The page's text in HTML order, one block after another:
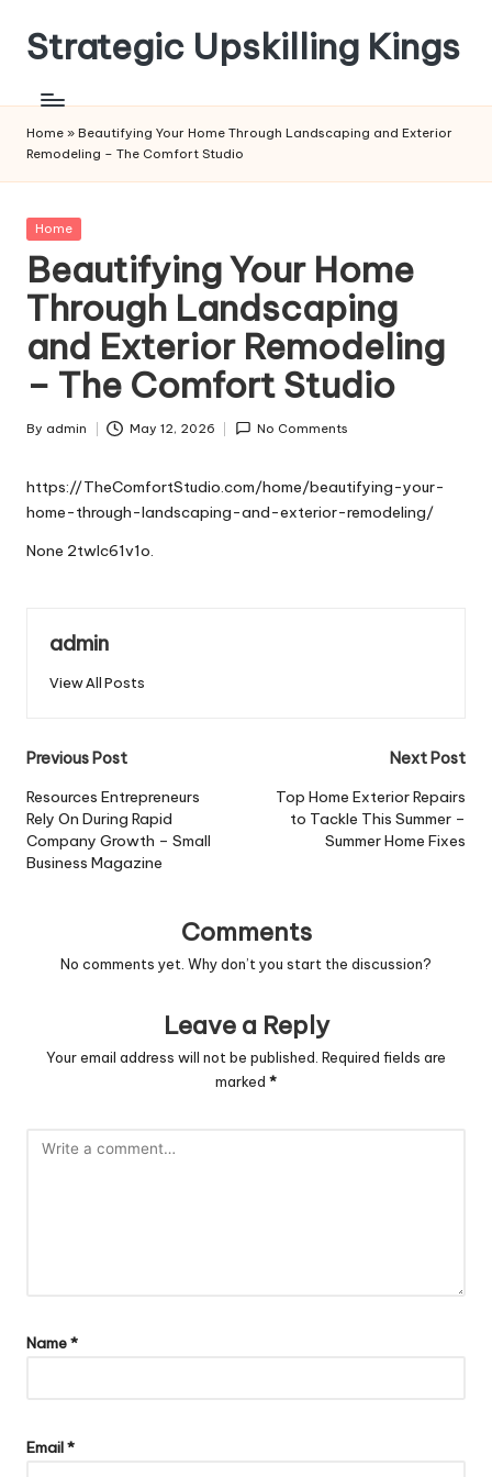
Skip
content
Strategic Upskilling Kings
Home » Beautifying Your Home Through Landscaping and Exterior
Remodeling – The Comfort Studio
Posted
Home
Beautifying Your Home
Through Landscaping
and Exterior Remodeling
– The Comfort Studio
Posted
By admin May 12, 2026 No Comments
https://TheComfortStudio.com/home/beautifying-your-
home-through-landscaping-and-exterior-remodeling/
None 2twlc61v1o.
admin
View All Posts
Post
navigation
Previous Post
Resources Entrepreneurs
Rely On During Rapid
Company Growth – Small
Business Magazine
Next Post
Top Home Exterior Repairs
to Tackle This Summer –
Summer Home Fixes
Comments
No comments yet. Why don’t you start the discussion?
Leave a Reply
Your email address will not be published. Required fields are
marked *
Name*
Email*